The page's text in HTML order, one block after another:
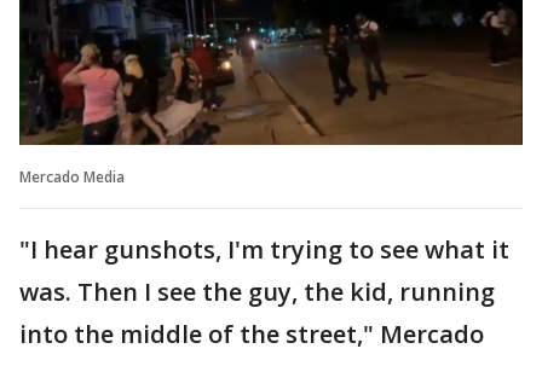
Mercado Media
"I hear gunshots, I'm trying to see what it
was. Then I see the guy, the kid, running
into the middle of the street," Mercado